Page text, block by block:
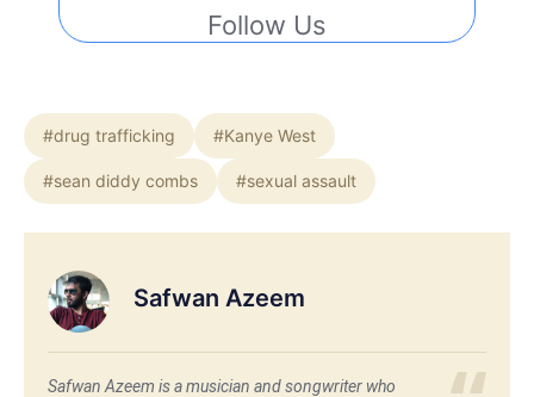
Follow Us
#drug trafficking #Kanye West
#sean diddy combs #sexual assault
Safwan Azeem
Safwan Azeem is a musician and songwriter who